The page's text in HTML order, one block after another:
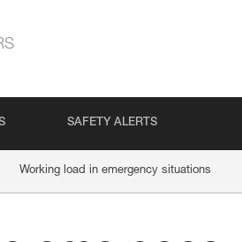
SAFETY ALERTS
Working load in emergency situations